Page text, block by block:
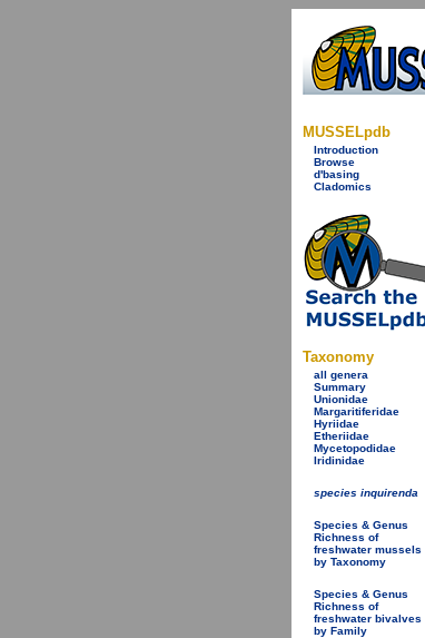
MUSSELpdb
Introduction
Browse
d'basing
Cladomics
Taxonomy
all genera
Summary
Unionidae
Margaritiferidae
Hyriidae
Etheriidae
Mycetopodidae
Iridinidae
species inquirenda
Species & Genus
Richness of
freshwater mussels
by Taxonomy
Species & Genus
Richness of
freshwater bivalves
by Family